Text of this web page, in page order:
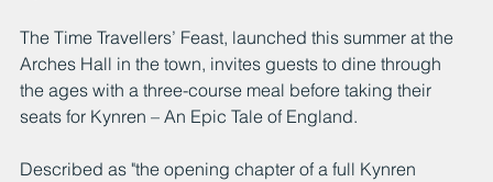
The Time Travellers’ Feast, launched this summer at the
Arches Hall in the town, invites guests to dine through
the ages with a three-course meal before taking their
seats for Kynren – An Epic Tale of England.
Described as "the opening chapter of a full Kynren